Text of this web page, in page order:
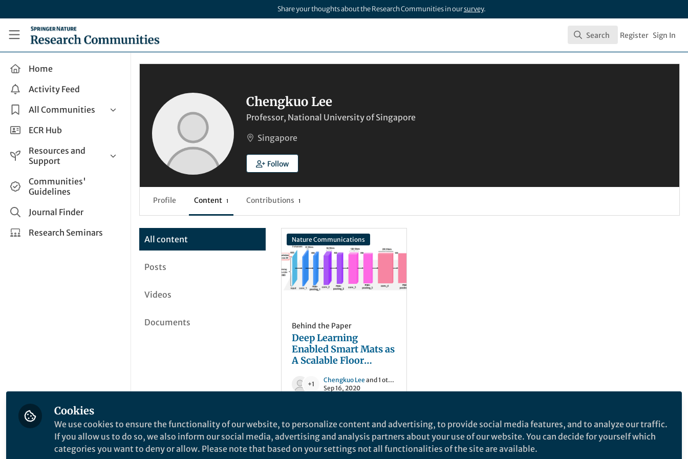
Share your thoughts about the Research Communities in oursurvey.
Research Communities by Springer Nature
Search
Search Register Sign In
Home
Activity Feed
All Communities
Health & Clinical Research
Life Sciences
Applied Sciences
ECR Hub
Resources and
Support
Help and Support
How do I create a post?
Share and Connect
Communities'
Guidelines
Journal Finder
Research Seminars
Chengkuo Lee
Professor, National University of Singapore
Singapore
Follow
Profile Content 1 Contributions 1
All content
Posts
Videos
Documents
Nature Communications
Behind the Paper
Deep Learning
Enabled Smart Mats as
A Scalable Floor
+1
Chengkuo Lee and 1 other
Sep 16, 2020
Cookies
We use cookies to ensure the functionality of our website, to personalize content and advertising, to provide social media features, and to analyze our traffic.
If you allow us to do so, we also inform our social media, advertising and analysis partners about your use of our website. You can decide for yourself which
categories you want to deny or allow. Please note that based on your settings not all functionalities of the site are available.